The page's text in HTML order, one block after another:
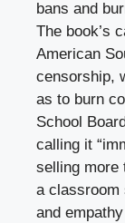
bans and
The book’s
American
censorship,
as to burn
School
calling it
selling more
a classroom
and